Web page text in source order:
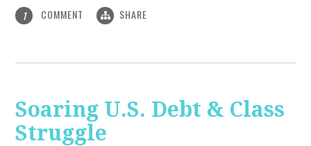
1 COMMENT SHARE
Soaring U.S. Debt & Class
Struggle